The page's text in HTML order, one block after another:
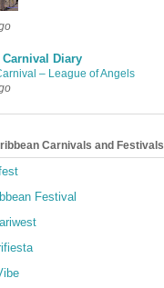
Diary
– League of Angels
Carnivals and Festivals
Festival